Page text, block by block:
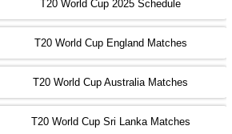
09:00 PST 04:00 GMT 01 Nov 2022
AFG vs SL ❯
13:00 PST 08:00 GMT 01 Nov 2022
ENG vs NZ
T20 World Cup 2025 Schedule
T20 World Cup England Matches
T20 World Cup Australia Matches
T20 World Cup Sri Lanka Matches